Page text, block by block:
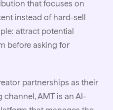
that focuses on
instead of hard-sell
attract potential
before asking for
partnerships as their
AMT is an AI-